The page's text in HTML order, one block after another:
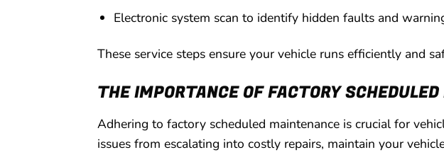
Electronic system scan to identify hidden faults and
These service steps ensure your vehicle runs efficiently and
THE IMPORTANCE OF FACTORY
Adhering to factory scheduled maintenance is crucial for
issues from escalating into costly repairs, maintain your